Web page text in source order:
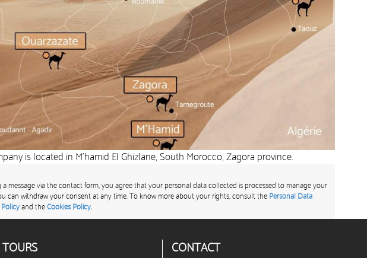
is located in M’hamid El Ghizlane, South Morocco, Zagora province.
a message via the contact form, you agree that your personal data collected is processed to manage your
can withdraw your consent at any time. To know more about your rights, consult the Personal Data
and the Cookies Policy.
TOURS CONTACT